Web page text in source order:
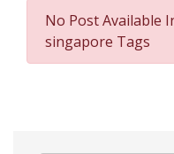
No Post Available
singapore Tags